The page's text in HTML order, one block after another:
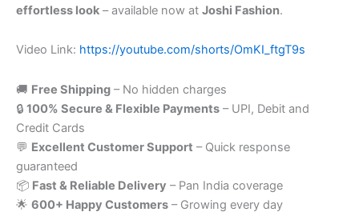
effortless look – available now at Joshi Fashion.
Video Link: https://youtube.com/shorts/OmKI_ftgT9s
🚚 Free Shipping – No hidden charges
🔒 100% Secure & Flexible Payments – UPI, Debit and
Credit Cards
💬 Excellent Customer Support – Quick response
guaranteed
📦 Fast & Reliable Delivery – Pan India coverage
🌟 600+ Happy Customers – Growing every day